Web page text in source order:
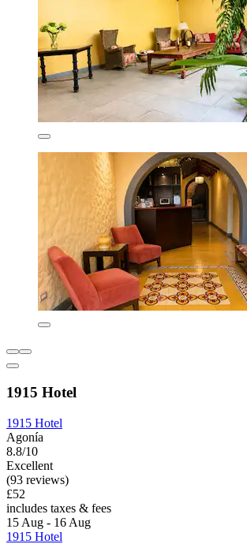
1915 Hotel
1915 Hotel
Agonía
8.8/10
Excellent
(93 reviews)
£52
includes taxes & fees
15 Aug - 16 Aug
1915 Hotel